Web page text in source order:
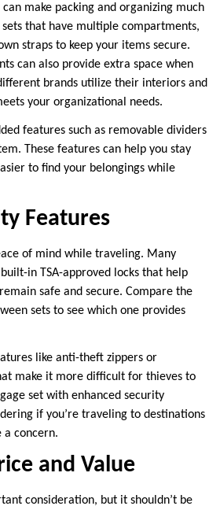
make packing and organizing much
that have multiple compartments,
straps to keep your items secure.
can also provide extra space when
brands utilize their interiors and
your organizational needs.
features such as removable dividers
These features can help you stay
to find your belongings while
Features
of mind while traveling. Many
in TSA-approved locks that help
safe and secure. Compare the
sets to see which one provides
like anti-theft zippers or
make it more difficult for thieves to
set with enhanced security
if you’re traveling to destinations
a concern.
and Value
consideration, but it shouldn’t be